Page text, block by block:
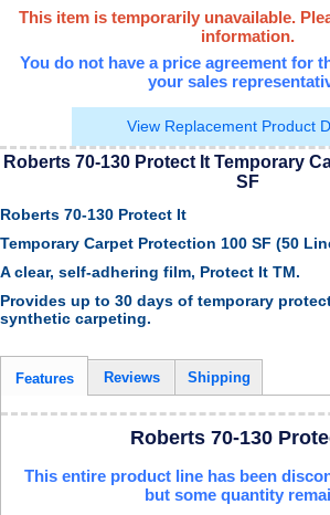
This item is temporarily unavailable.
information.
You do not have a price agreement for
your sales
View Replacement Product
Roberts 70-130 Protect It Temporary
SF
Roberts 70-130 Protect It
Temporary Carpet Protection 100 SF (50
A clear, self-adhering film, Protect It TM.
Provides up to 30 days of temporary
synthetic carpeting.
Features Reviews Shipping
Roberts 70-130
This entire product line has been
but some quantity